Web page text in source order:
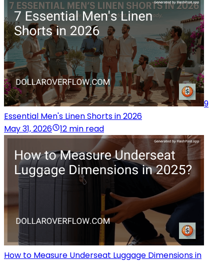
9
Essential Men's Linen Shorts in 2026
May 31, 2026
12 min read
How to Measure Underseat Luggage Dimensions in